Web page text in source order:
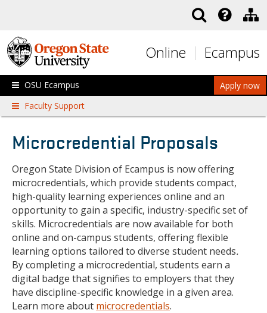
Online Ecampus
Apply now
OSU Ecampus
Faculty Support
Microcredential Proposals
Oregon State Division of Ecampus is now offering
microcredentials, which provide students compact,
high-quality learning experiences online and an
opportunity to gain a specific, industry-specific set of
skills. Microcredentials are now available for both
online and on-campus students, offering flexible
learning options tailored to diverse student needs.
By completing a microcredential, students earn a
digital badge that signifies to employers that they
have discipline-specific knowledge in a given area.
Learn more about microcredentials.